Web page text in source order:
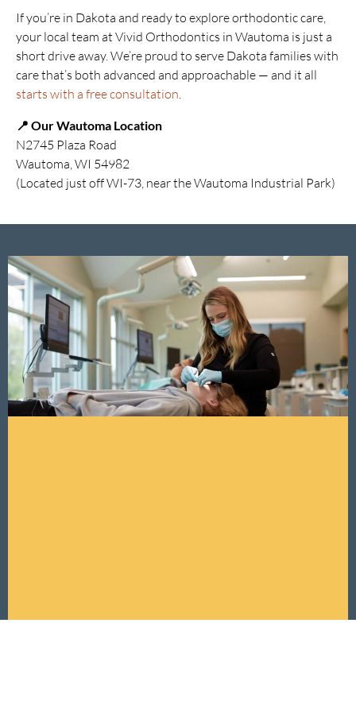
If you’re in Dakota and ready to explore orthodontic care,
your local team at Vivid Orthodontics in Wautoma is just a
short drive away. We’re proud to serve Dakota families with
care that’s both advanced and approachable — and it all
starts with a free consultation.
📍 Our Wautoma Location
N2745 Plaza Road
Wautoma, WI 54982
(Located just off WI-73, near the Wautoma Industrial Park)